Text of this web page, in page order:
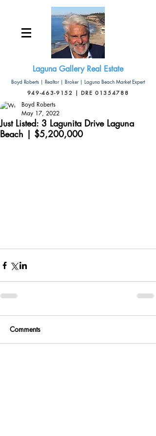
Laguna Gallery Real Estate
Boyd Roberts | Realtor | Broker | Laguna Beach Market Expert
949-463-9152 | DRE 01354788
Just Listed: 3 Lagunita Drive Laguna
Beach | $5,200,000
Boyd Roberts
May 17, 2022
Comments